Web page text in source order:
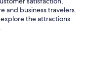
and business travelers.
the attractions